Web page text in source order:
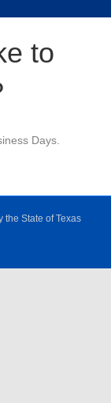
to
Days.
the State of Texas